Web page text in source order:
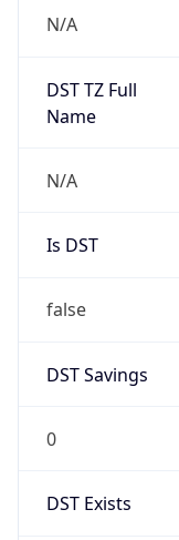
DST TZ Full
N/A
Is DST
false
DST Savings
0
DST Exists
false